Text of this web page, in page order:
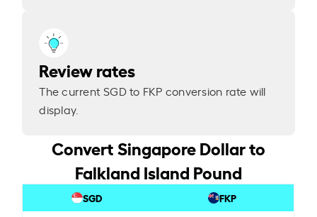
Review rates
The current SGD to FKP conversion rate will
display.
Convert Singapore Dollar to
Falkland Island Pound
SGD FKP